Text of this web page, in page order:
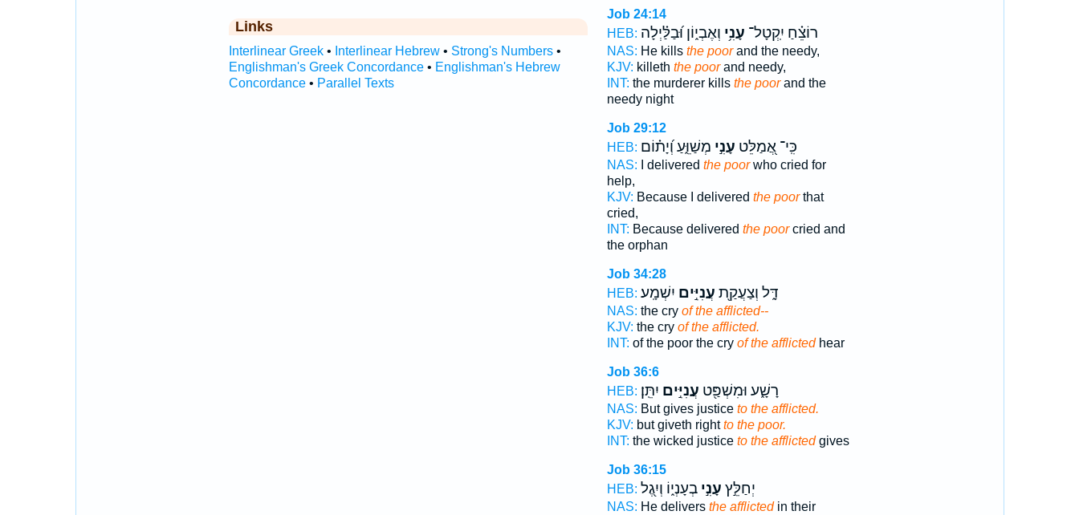
Links
Interlinear Greek• Interlinear Hebrew• Strong's Numbers•
Englishman's Greek Concordance• Englishman's Hebrew
Concordance• Parallel Texts
Job 24:14
HEB:
רוֹצֵ֗חַ יִֽקְטָל־ עָנִ֥י וְאֶבְי֑וֹן וּ֝בַלַּ֗יְלָה
NAS: He kills the poorand the needy,
KJV: killeth the poorand needy,
INT: the murderer kills the poorand the
needy night
Job 29:12
HEB:
כִּֽי־ אֲ֭מַלֵּט עָנִ֣י מְשַׁוֵּ֑עַ וְ֝יָת֗וֹם
NAS: I delivered the poorwho cried for
help,
KJV: Because I delivered the poorthat
cried,
INT: Because delivered the poorcried and
the orphan
Job 34:28
HEB:
דָּ֑ל וְצַעֲקַ֖ת עֲנִיִּ֣ים יִשְׁמָֽע׃
NAS: the cry of the afflicted--
KJV: the cry of the afflicted.
INT: of the poor the cry of the afflictedhear
Job 36:6
HEB:
רָשָׁ֑ע וּמִשְׁפַּ֖ט עֲנִיִּ֣ים יִתֵּֽן׃
NAS: But gives justice to the afflicted.
KJV: but giveth rightto the poor.
INT: the wicked justice to the afflictedgives
Job 36:15
HEB:
יְחַלֵּ֣ץ עָנִ֣יבְעָנְי֑וֹ וְיִ֖גֶל
NAS: He delivers the afflictedin their